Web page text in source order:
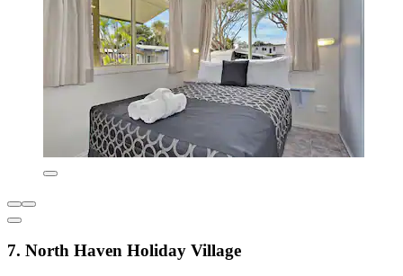
7. North Haven Holiday Village